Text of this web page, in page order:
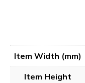
Item Width (mm)
Item Height